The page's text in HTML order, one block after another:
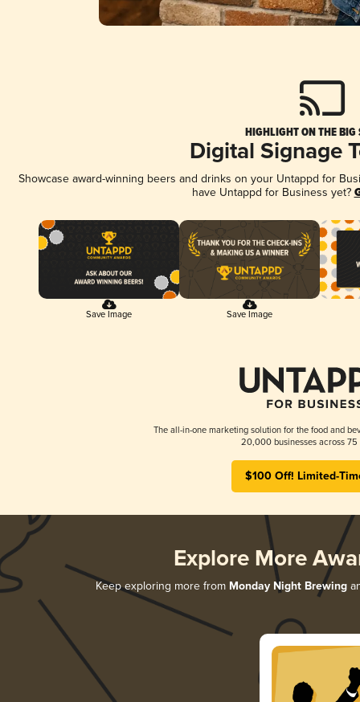
HIGHLIGHT ON THE BIG
Digital Signage
Showcase award-winning beers and drinks on your Untappd for
have Untappd for Business yet?
Save Image Save Image
The all-in-one marketing solution for the food and
20,000 businesses across 75
$100 Off! Limited-
Explore More
Keep exploring more from Monday Night Brewing